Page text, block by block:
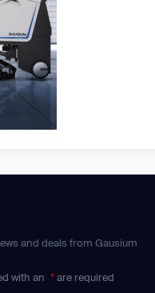
and deals from Gausium
with an * are required